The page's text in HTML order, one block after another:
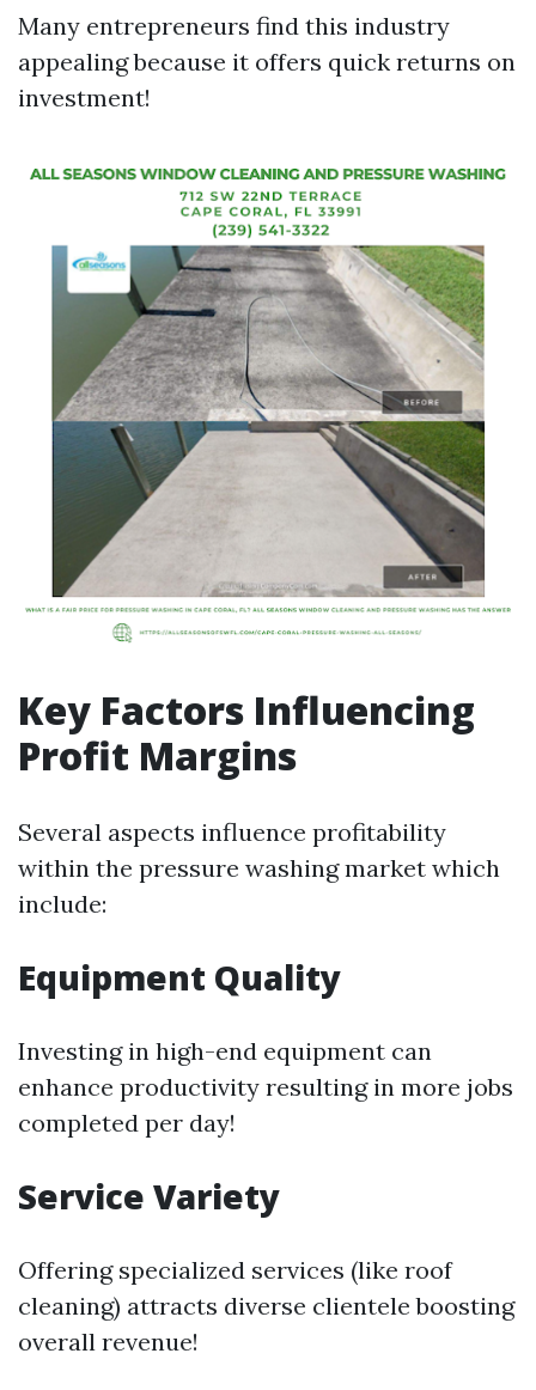
Many entrepreneurs find this industry
appealing because it offers quick returns on
investment!
Key Factors Influencing
Profit Margins
Several aspects influence profitability
within the pressure washing market which
include:
Equipment Quality
Investing in high-end equipment can
enhance productivity resulting in more jobs
completed per day!
Service Variety
Offering specialized services (like roof
cleaning) attracts diverse clientele boosting
overall revenue!